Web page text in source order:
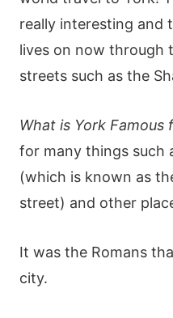
really interesting and
lives on now through
streets such as the
What is York Famous
for many things such
(which is known as
street) and other
It was the Romans
city.